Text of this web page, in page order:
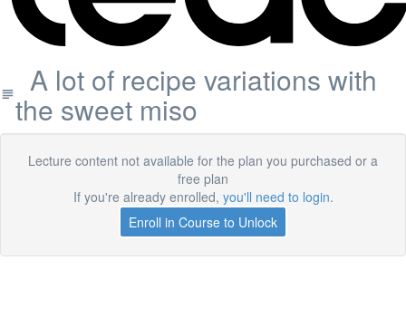
A lot of recipe variations with
the sweet miso
Lecture content not available for the plan you purchased or a
free plan
If you're already enrolled, you'll need to login.
Enroll in Course to Unlock